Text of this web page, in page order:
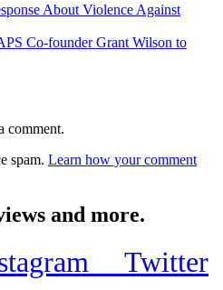
About Violence Against
Co-founder Grant Wilson to
comment.
spam. Learn how your comment
and more.
Twitter